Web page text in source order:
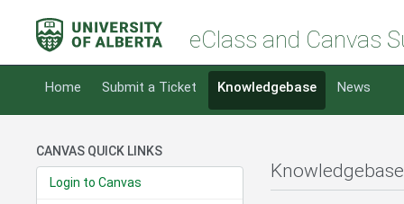
eClass and Canvas
Home Submit a Ticket Knowledgebase News
CANVAS QUICK LINKS
Login to Canvas